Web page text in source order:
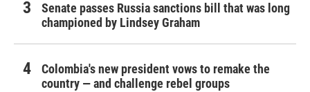
Senate passes Russia sanctions bill that was long
championed by Lindsey Graham
Colombia's new president vows to remake the
country — and challenge rebel groups